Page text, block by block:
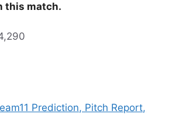
this match.
Prediction, Pitch Report,